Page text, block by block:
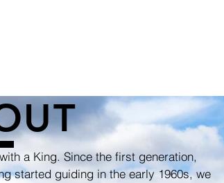
a King. Since the first generation,
started guiding in the early 1960s, we